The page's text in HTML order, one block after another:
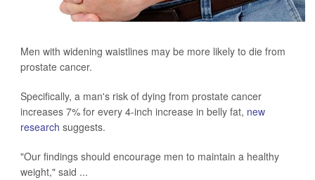
Men with widening waistlines may be more likely to die from
prostate cancer.
Specifically, a man's risk of dying from prostate cancer
increases 7% for every 4-inch increase in belly fat, new
research suggests.
"Our findings should encourage men to maintain a healthy
weight," said ...